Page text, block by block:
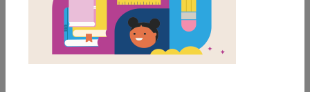
MY FAVORITES
The American Girls